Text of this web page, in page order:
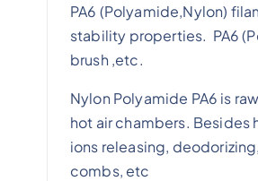
PA6 (Polyamide,Nylon)
stability properties. PA6
brush ,etc.
Nylon Polyamide PA6 is
hot air chambers.
ions releasing,
combs, etc